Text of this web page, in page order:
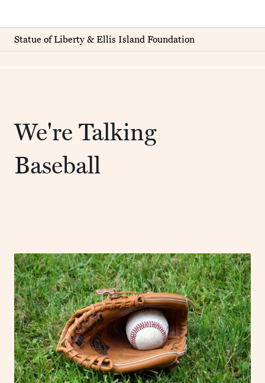
Statue of Liberty & Ellis Island Foundation
We're Talking
Baseball